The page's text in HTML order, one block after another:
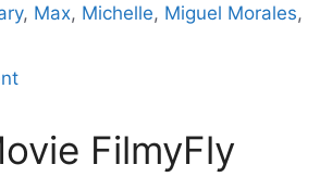
, Max, Michelle, Miguel Morales,
FilmyFly